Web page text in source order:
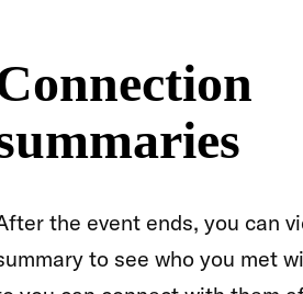
the event ends, you can
to see who you met